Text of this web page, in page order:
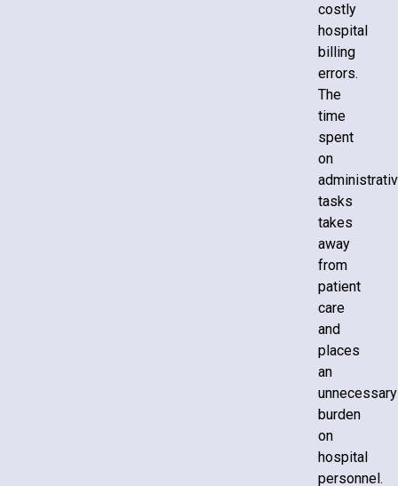
costly
hospital
billing
errors.
The
time
spent
on
tasks
takes
away
from
patient
care
and
places
an
unnecessary
burden
on
hospital
personnel.